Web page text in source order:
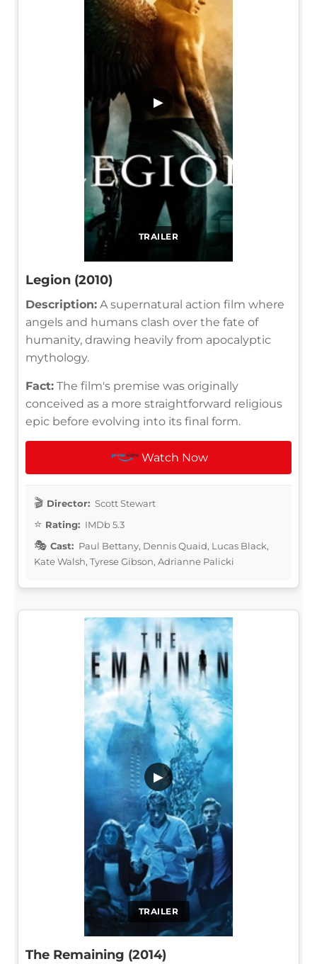
TRAILER
▶
Legion (2010)
Description: A supernatural action film where
angels and humans clash over the fate of
humanity, drawing heavily from apocalyptic
mythology.
Fact: The film's premise was originally
conceived as a more straightforward religious
epic before evolving into its final form.
Watch Now
Director: Scott Stewart
Rating: IMDb 5.3
Cast: Paul Bettany, Dennis Quaid, Lucas Black,
Kate Walsh, Tyrese Gibson, Adrianne Palicki
TRAILER
▶
The Remaining (2014)